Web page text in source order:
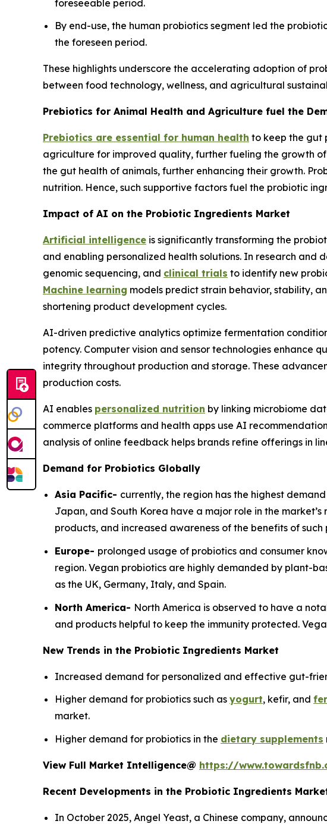
foreseeable period.
By end-use, the human probiotics segment led the
the foreseen period.
These highlights underscore the accelerating adoption of
between food technology, wellness, and agricultural
Prebiotics for Animal Health and Agriculture fuel the
Prebiotics are essential for human health to keep the gut
agriculture for improved quality, further fueling the growth
the gut health of animals, further enhancing their growth.
nutrition. Hence, such supportive factors fuel the probiotic
Impact of AI on the Probiotic Ingredients Market
Artificial intelligence is significantly transforming the
and enabling personalized health solutions. In research
genomic sequencing, and clinical trials to identify new
Machine learning models predict strain behavior, stability,
shortening product development cycles.
AI-driven predictive analytics optimize fermentation
potency. Computer vision and sensor technologies
integrity throughout production and storage. These
production costs.
AI enables personalized nutrition by linking microbiome
commerce platforms and health apps use AI
analysis of online feedback helps brands refine offerings in
Demand for Probiotics Globally
Asia Pacific- currently, the region has the highest
Japan, and South Korea have a major role in the
products, and increased awareness of the benefits of
Europe- prolonged usage of probiotics and consumer
region. Vegan probiotics are highly demanded by plant-
as the UK, Germany, Italy, and Spain.
North America- North America is observed to have a
and products helpful to keep the immunity protected.
New Trends in the Probiotic Ingredients Market
Increased demand for personalized and effective gut-
Higher demand for probiotics such as yogurt, kefir, and
market.
Higher demand for probiotics in the dietary supplements
View Full Market Intelligence@ https://
Recent Developments in the Probiotic Ingredients
In October 2025, Angel Yeast, a Chinese company,